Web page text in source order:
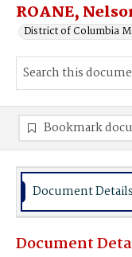
ROANE,
District of Columbia
Bookmark
Document Details
Document